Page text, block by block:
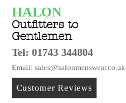
HALON
Outfitters to
Gentlemen
Tel: 01743 344804
Email: sales@halonmenswear.co.uk
Customer Reviews